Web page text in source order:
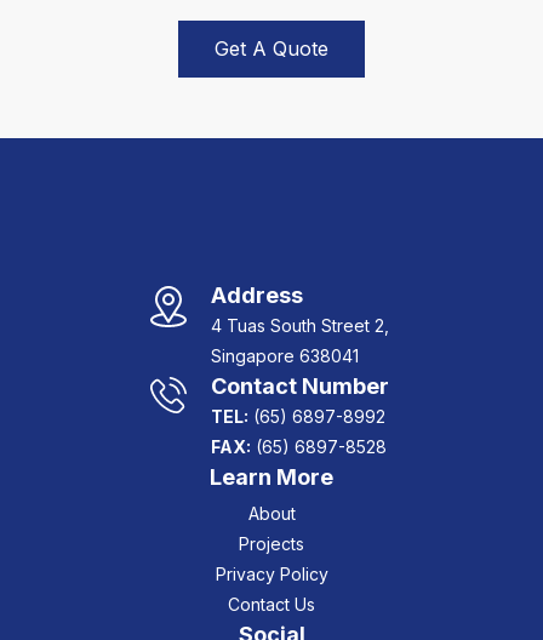
Get A Quote
Address
4 Tuas South Street 2,
Singapore 638041
Contact Number
TEL: (65) 6897-8992
FAX: (65) 6897-8528
Learn More
About
Projects
Privacy Policy
Contact Us
Social